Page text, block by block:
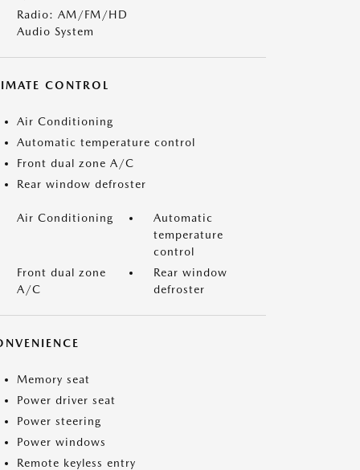
Radio: AM/FM/HD
Audio System
CONTROL
Air Conditioning
Automatic temperature control
Front dual zone A/C
Rear window defroster
Air Conditioning
Automatic
temperature
control
Front dual zone
A/C
Rear window
defroster
Memory seat
Power driver seat
Power steering
Power windows
Remote keyless entry